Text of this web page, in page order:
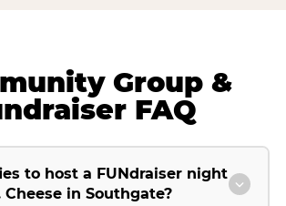
Group &
FAQ
to host a FUNdraiser night
Cheese in Southgate?